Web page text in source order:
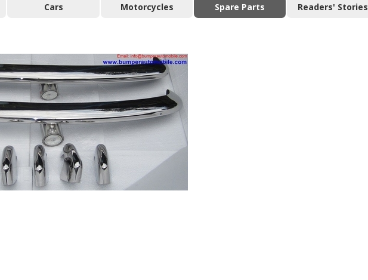
Cars Motorcycles Spare Parts Readers' Stories